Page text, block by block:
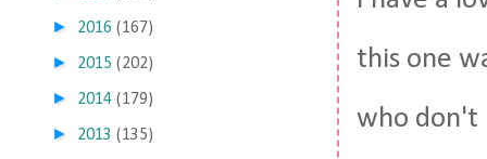
this one
who don't
► 2016 (167)
► 2015 (202)
► 2014 (179)
► 2013 (135)